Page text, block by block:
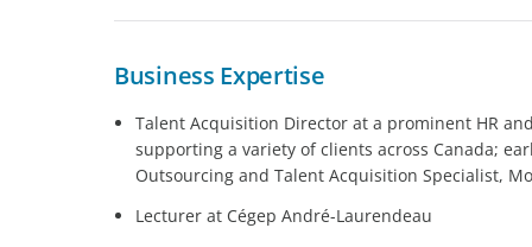
Business Expertise
Talent Acquisition Director at a prominent HR
supporting a variety of clients across Canada;
Outsourcing and Talent Acquisition Specialist,
Lecturer at Cégep André-Laurendeau